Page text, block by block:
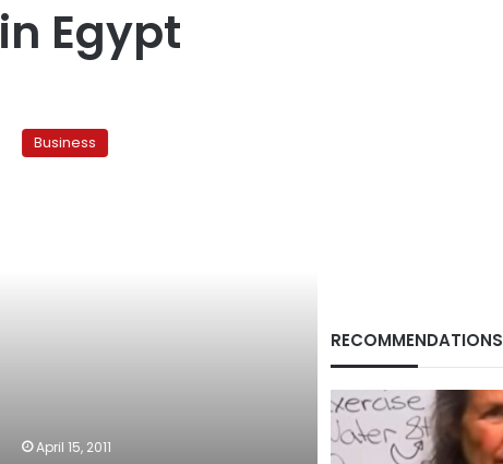
Egypt
Business
April 15, 2011
RECOMMENDATIONS